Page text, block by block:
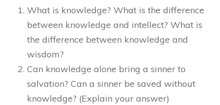
What is knowledge? What is the difference
between knowledge and intellect? What is
the difference between knowledge and
wisdom?
Can knowledge alone bring a sinner to
salvation? Can a sinner be saved without
knowledge? (Explain your answer)